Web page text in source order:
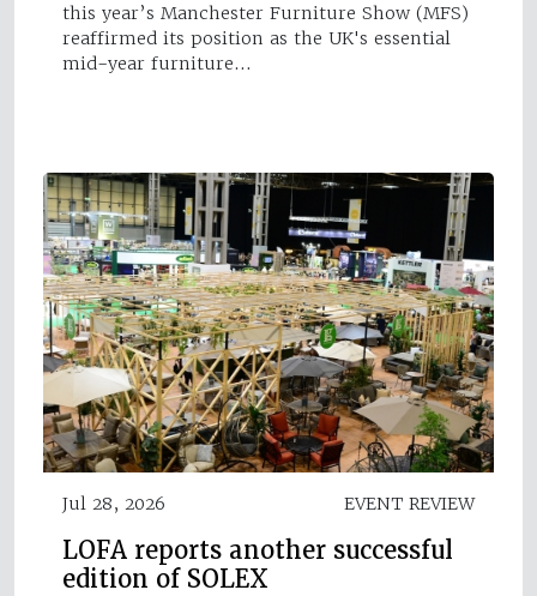
this year’s Manchester Furniture Show (MFS)
reaffirmed its position as the UK's essential
mid-year furniture…
Jul 28, 2026 EVENT REVIEW
LOFA reports another successful
edition of SOLEX